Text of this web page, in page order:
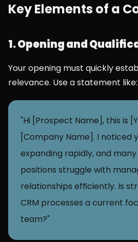
Key Elements of a
1. Opening and
Your opening must quickly
relevance. Use a statement like:
"Hi [Prospect Name], this is
[Company Name]. I noticed
expanding rapidly, and
positions struggle with
relationships efficiently. Is
CRM processes a current
team?"